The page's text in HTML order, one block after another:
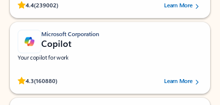
4.4(239002)
Rated (#=ratingAverage#) stars out of 5 stars, by 239002 users.
Learn More
Microsoft Corporation
Copilot
Your copilot for work
4.3(160880)
Rated (#=ratingAverage#) stars out of 5 stars, by 160880 users.Learn More